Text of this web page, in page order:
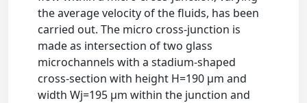
the average velocity of the fluids, has been
carried out. The micro cross-junction is
made as intersection of two glass
microchannels with a stadium-shaped
cross-section with height H=190 μm and
width Wj=195 μm within the junction and